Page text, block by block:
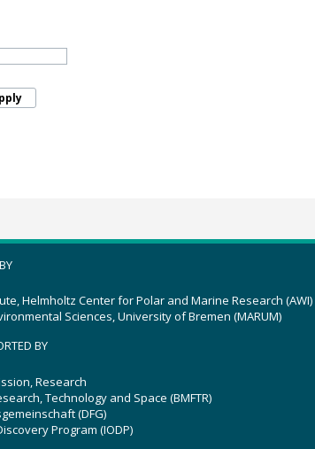
Helmholtz Center for Polar and Marine Research (AWI)
Sciences, University of Bremen (MARUM)
BY
Research
Technology and Space (BMFTR)
(DFG)
Program (IODP)